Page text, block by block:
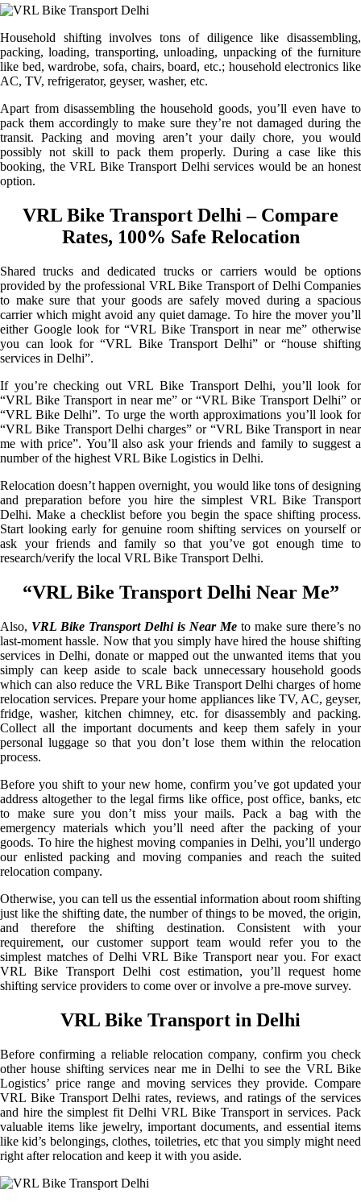
Household shifting involves tons of diligence like disassembling,
packing, loading, transporting, unloading, unpacking of the furniture
like bed, wardrobe, sofa, chairs, board, etc.; household electronics like
AC, TV, refrigerator, geyser, washer, etc.
Apart from disassembling the household goods, you’ll even have to
pack them accordingly to make sure they’re not damaged during the
transit. Packing and moving aren’t your daily chore, you would
possibly not skill to pack them properly. During a case like this
booking, the VRL Bike Transport Delhi services would be an honest
option.
VRL Bike Transport Delhi – Compare
Rates, 100% Safe Relocation
Shared trucks and dedicated trucks or carriers would be options
provided by the professional VRL Bike Transport of Delhi Companies
to make sure that your goods are safely moved during a spacious
carrier which might avoid any quiet damage. To hire the mover you’ll
either Google look for “VRL Bike Transport in near me” otherwise
you can look for “VRL Bike Transport Delhi” or “house shifting
services in Delhi”.
If you’re checking out VRL Bike Transport Delhi, you’ll look for
“VRL Bike Transport in near me” or “VRL Bike Transport Delhi” or
“VRL Bike Delhi”. To urge the worth approximations you’ll look for
“VRL Bike Transport Delhi charges” or “VRL Bike Transport in near
me with price”. You’ll also ask your friends and family to suggest a
number of the highest VRL Bike Logistics in Delhi.
Relocation doesn’t happen overnight, you would like tons of designing
and preparation before you hire the simplest VRL Bike Transport
Delhi. Make a checklist before you begin the space shifting process.
Start looking early for genuine room shifting services on yourself or
ask your friends and family so that you’ve got enough time to
research/verify the local VRL Bike Transport Delhi.
“VRL Bike Transport Delhi Near Me”
Also, VRL Bike Transport Delhi is Near Me to make sure there’s no
last-moment hassle. Now that you simply have hired the house shifting
services in Delhi, donate or mapped out the unwanted items that you
simply can keep aside to scale back unnecessary household goods
which can also reduce the VRL Bike Transport Delhi charges of home
relocation services. Prepare your home appliances like TV, AC, geyser,
fridge, washer, kitchen chimney, etc. for disassembly and packing.
Collect all the important documents and keep them safely in your
personal luggage so that you don’t lose them within the relocation
process.
Before you shift to your new home, confirm you’ve got updated your
address altogether to the legal firms like office, post office, banks, etc
to make sure you don’t miss your mails. Pack a bag with the
emergency materials which you’ll need after the packing of your
goods. To hire the highest moving companies in Delhi, you’ll undergo
our enlisted packing and moving companies and reach the suited
relocation company.
Otherwise, you can tell us the essential information about room shifting
just like the shifting date, the number of things to be moved, the origin,
and therefore the shifting destination. Consistent with your
requirement, our customer support team would refer you to the
simplest matches of Delhi VRL Bike Transport near you. For exact
VRL Bike Transport Delhi cost estimation, you’ll request home
shifting service providers to come over or involve a pre-move survey.
VRL Bike Transport in Delhi
Before confirming a reliable relocation company, confirm you check
other house shifting services near me in Delhi to see the VRL Bike
Logistics’ price range and moving services they provide. Compare
VRL Bike Transport Delhi rates, reviews, and ratings of the services
and hire the simplest fit Delhi VRL Bike Transport in services. Pack
valuable items like jewelry, important documents, and essential items
like kid’s belongings, clothes, toiletries, etc that you simply might need
right after relocation and keep it with you aside.